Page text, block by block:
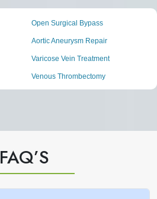
Open Surgical Bypass
Aortic Aneurysm Repair
Varicose Vein Treatment
Venous Thrombectomy
FAQ’S